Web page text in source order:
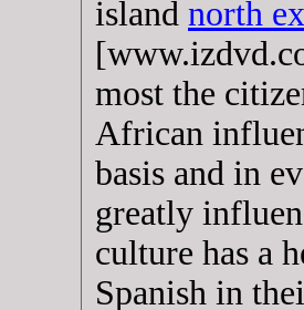
island north
most the
African
basis and in
greatly
culture has a
Spanish in